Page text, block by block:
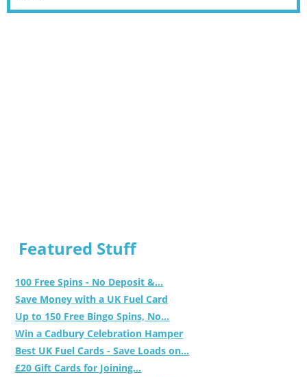
Featured Stuff
100 Free Spins - No Deposit &...
Save Money with a UK Fuel Card
Up to 150 Free Bingo Spins, No...
Win a Cadbury Celebration Hamper
Best UK Fuel Cards - Save Loads on...
£20 Gift Cards for Joining...